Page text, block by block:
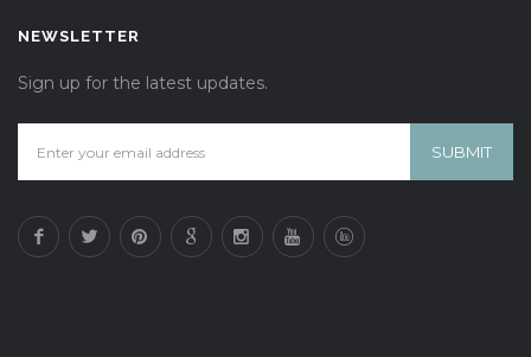
NEWSLETTER
Sign up for the latest updates.